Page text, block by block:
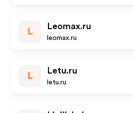
L
Leomax.ru
leomax.ru
L
Letu.ru
letu.ru